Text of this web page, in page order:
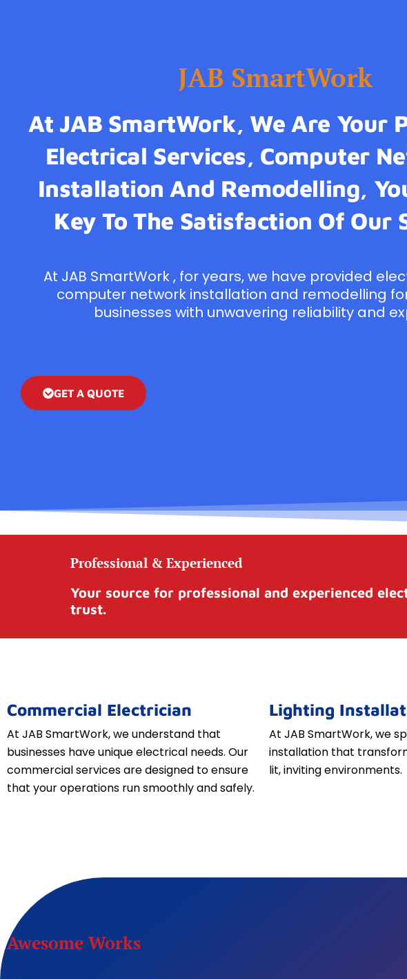
JAB SmartWork
At JAB SmartWork, We Are Your
Electrical Services, Computer
Installation And Remodelling,
Key To The Satisfaction Of Our
At JAB SmartWork , for years, we have provided
computer network installation and remodelling
businesses with unwavering reliability and
GET A QUOTE
Professional & Experienced
Your source for professional and experienced
trust.
Commercial Electrician
At JAB SmartWork, we understand that
businesses have unique electrical needs. Our
commercial services are designed to ensure
that your operations run smoothly and safely.
Lighting
At JAB SmartWork, we
installation that
lit, inviting environments.
Awesome Works